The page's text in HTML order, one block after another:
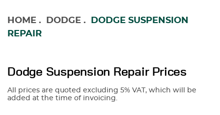
HOME . DODGE .
DODGE SUSPENSION
REPAIR
Dodge Suspension Repair Prices
All prices are quoted excluding 5% VAT, which will be
added at the time of invoicing.